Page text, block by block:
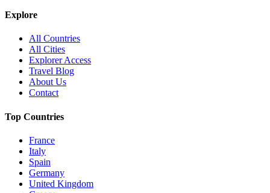
Explore
All Countries
All Cities
Explorer Access
Travel Blog
About Us
Contact
Top Countries
France
Italy
Spain
Germany
United Kingdom